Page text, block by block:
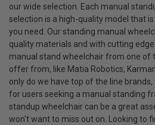
our wide selection. Each manual
selection is a high-quality model that
you need. Our standing manual
quality materials and with cutting
manual stand wheelchair from one of
offer from, like Matia Robotics,
only do we have top of the line
for users seeking a manual standing
standup wheelchair can be a great
won't want to miss out on. Looking to